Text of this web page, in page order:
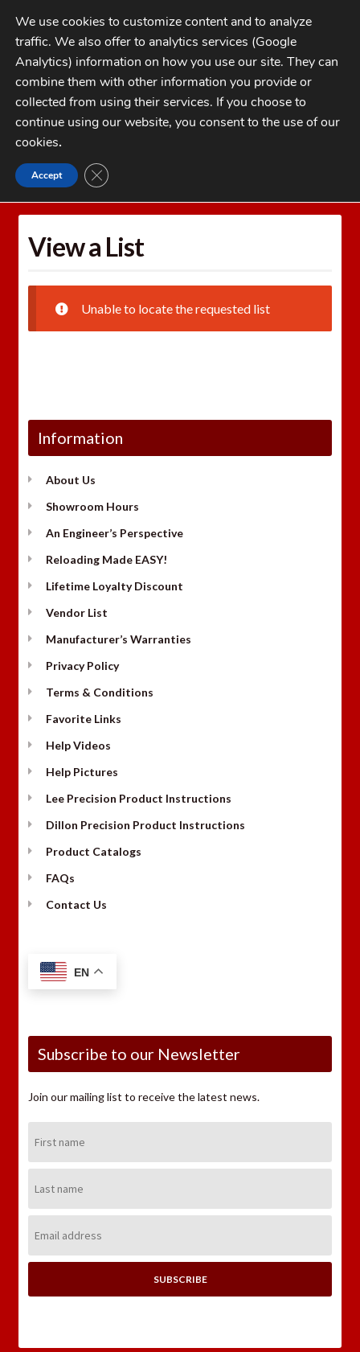
Skip
to
navigation
Skip
to
contentMENU
My Account
Checkout
1-262-397-8819
CATEGORIES
Home Wishlists
View a List
Unable to locate the requested list
Information
About Us
Showroom Hours
An Engineer’s Perspective
Reloading Made EASY!
Lifetime Loyalty Discount
Vendor List
Manufacturer’s Warranties
Privacy Policy
Terms & Conditions
Favorite Links
Help Videos
Help Pictures
Lee Precision Product Instructions
Dillon Precision Product Instructions
Product Catalogs
FAQs
Contact Us
EN
Subscribe to our Newsletter
Join our mailing list to receive the latest news.
Name:
Name:
Address:
We use cookies to customize content and to analyze
traffic. We also offer to analytics services (Google
Analytics) information on how you use our site. They can
combine them with other information you provide or
collected from using their services. If you choose to
continue using our website, you consent to the use of our
cookies.
Accept CLOSE GDPR COOKIE BANNER